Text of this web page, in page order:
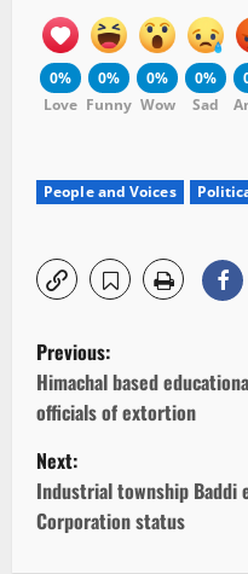
0%
Love
0%
Funny
0%
Wow
0%
Sad
People and Voices
P
o
s
t
n
Previous:
Himachal based
officials of extortion
Next:
Industrial township Baddi
Corporation status